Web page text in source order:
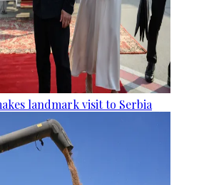
landmark visit to Serbia